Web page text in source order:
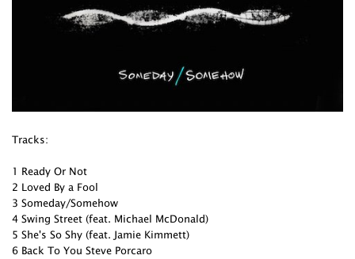
Tracks:
1 Ready Or Not
2 Loved By a Fool
3 Someday/Somehow
4 Swing Street (feat. Michael McDonald)
5 She's So Shy (feat. Jamie Kimmett)
6 Back To You Steve Porcaro